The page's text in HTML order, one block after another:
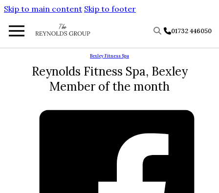
Skip to main content Skip to footer
01732 446050
Bexley Fitness Spa
Reynolds Fitness Spa, Bexley
Member of the month